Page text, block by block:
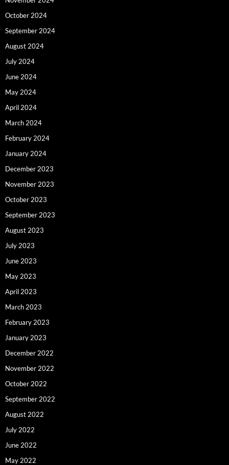
October 2024
September 2024
August 2024
July 2024
June 2024
May 2024
April 2024
March 2024
February 2024
January 2024
December 2023
November 2023
October 2023
September 2023
August 2023
July 2023
June 2023
May 2023
April 2023
March 2023
February 2023
January 2023
December 2022
November 2022
October 2022
September 2022
August 2022
July 2022
June 2022
May 2022